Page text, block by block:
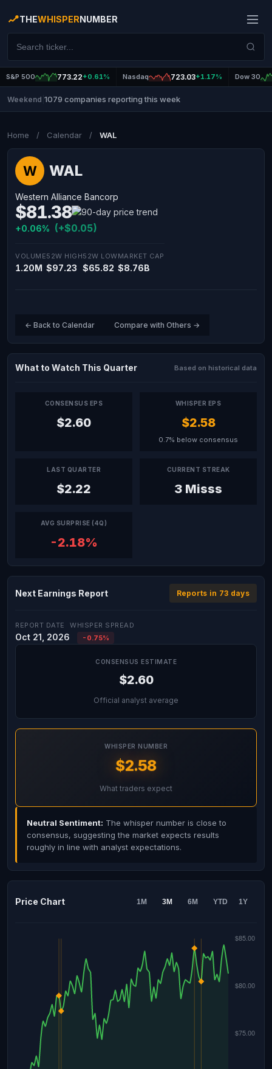
THEWHISPERNUMBER
S&P 500 773.22+0.61% Nasdaq 723.03+1.17% Dow 30
Weekend 1079 companies reporting this week
Home / Calendar / WAL
W WAL
Western Alliance Bancorp
$81.38
+0.06% (+$0.05)
VOLUME
1.20M
52W HIGH
$97.23
52W LOW
$65.82
MARKET CAP
$8.76B
← Back to Calendar Compare with Others →
What to Watch This Quarter Based on historical data
CONSENSUS EPS
$2.60
WHISPER EPS
$2.58
0.7% below consensus
LAST QUARTER
$2.22
CURRENT STREAK
3 Misss
AVG SURPRISE (4Q)
-2.18%
Next Earnings Report Reports in 73 days
REPORT DATE
Oct 21, 2026
WHISPER SPREAD
-0.75%
CONSENSUS ESTIMATE
$2.60
Official analyst average
WHISPER NUMBER
$2.58
What traders expect
Neutral Sentiment: The whisper number is close to
consensus, suggesting the market expects results
roughly in line with analyst expectations.
Price Chart 1M 3M 6M YTD 1Y